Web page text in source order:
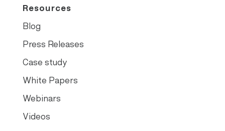
Resources
Blog
Press Releases
Case study
White Papers
Webinars
Videos